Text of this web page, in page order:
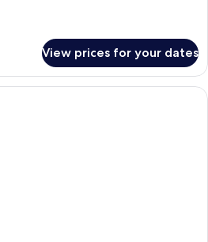
View prices for your dates